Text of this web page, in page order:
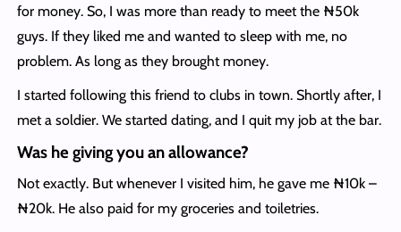
for money. So, I was more than ready to meet the ₦50k
guys. If they liked me and wanted to sleep with me, no
problem. As long as they brought money.
I started following this friend to clubs in town. Shortly after, I
met a soldier. We started dating, and I quit my job at the bar.
Was he giving you an allowance?
Not exactly. But whenever I visited him, he gave me ₦10k –
₦20k. He also paid for my groceries and toiletries.